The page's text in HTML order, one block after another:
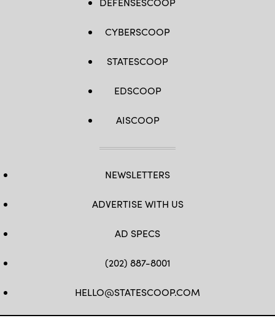
CYBERSCOOP
STATESCOOP
EDSCOOP
AISCOOP
NEWSLETTERS
ADVERTISE WITH US
AD SPECS
(202) 887-8001
HELLO@STATESCOOP.COM